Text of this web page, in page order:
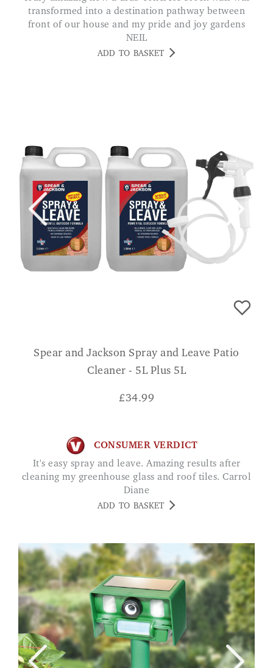
transformed into a destination pathway between
front of our house and my pride and joy gardens
NEIL
ADD TO BASKET
Spear and Jackson Spray and Leave Patio
Cleaner - 5L Plus 5L
£34.99
CONSUMER VERDICT
It's easy spray and leave. Amazing results after
cleaning my greenhouse glass and roof tiles. Carrol
Diane
ADD TO BASKET